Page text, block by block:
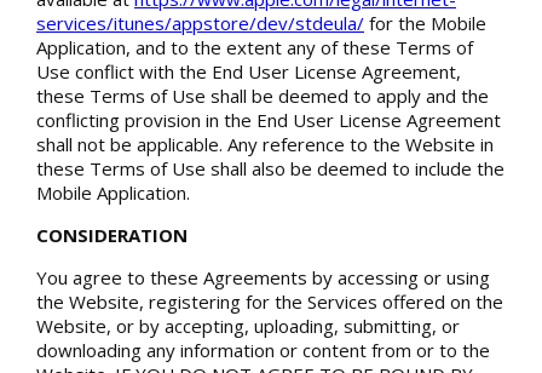
services/itunes/appstore/dev/stdeula/ for the Mobile
Application, and to the extent any of these Terms of
Use conflict with the End User License Agreement,
these Terms of Use shall be deemed to apply and the
conflicting provision in the End User License Agreement
shall not be applicable. Any reference to the Website in
these Terms of Use shall also be deemed to include the
Mobile Application.
CONSIDERATION
You agree to these Agreements by accessing or using
the Website, registering for the Services offered on the
Website, or by accepting, uploading, submitting, or
downloading any information or content from or to the